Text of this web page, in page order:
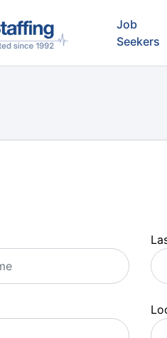
Job
Seekers